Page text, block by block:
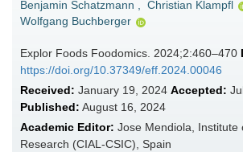
Benjamin Schatzmann , Christian Klampfl
Wolfgang Buchberger
Explor Foods Foodomics. 2024;2:460–470
https://doi.org/10.37349/eff.2024.00046
Received: January 19, 2024 Accepted:
Published: August 16, 2024
Academic Editor: Jose Mendiola, Institute
Research (CIAL-CSIC), Spain